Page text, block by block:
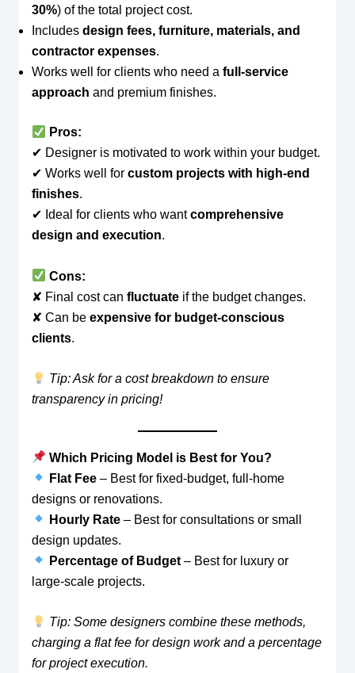
30%) of the total project cost.
Includes design fees, furniture, materials, and
contractor expenses.
Works well for clients who need a full-service
approach and premium finishes.
Pros:
✔ Designer is motivated to work within your budget.
✔ Works well for custom projects with high-end
finishes.
✔ Ideal for clients who wantcomprehensive
design and execution.
Cons:
✘ Final cost can fluctuateif the budget changes.
✘ Can be expensive for budget-conscious
clients.
Tip: Ask for a cost breakdown to ensure
transparency in pricing!
Which Pricing Model is Best for You?
Flat Fee– Best for fixed-budget, full-home
designs or renovations.
Hourly Rate– Best for consultations or small
design updates.
Percentage of Budget– Best for luxury or
large-scale projects.
Tip: Some designers combine these methods,
charging a flat fee for design work and a percentage
for project execution.